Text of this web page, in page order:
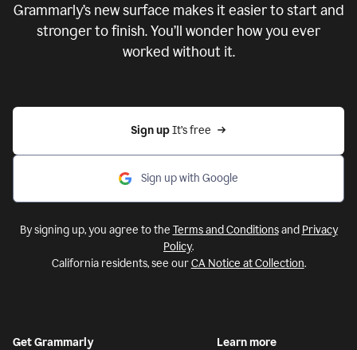
Grammarly’s new surface makes it easier to start and
stronger to finish. You’ll wonder how you ever
worked without it.
Sign up It’s free
Sign up with Google
By signing up, you agree to the Terms and Conditionsand Privacy
Policy.
California residents, see ourCA Notice at Collection.
Get Grammarly Learn more